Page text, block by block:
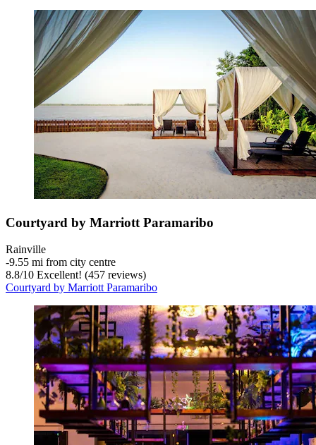
Courtyard by Marriott Paramaribo
Rainville
‐9.55 mi from city centre
8.8/10 Excellent! (457 reviews)
Courtyard by Marriott Paramaribo